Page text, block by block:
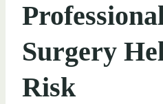
Surgery
Risk